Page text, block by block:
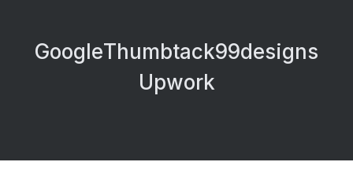
GoogleThumbtack99designs
Upwork